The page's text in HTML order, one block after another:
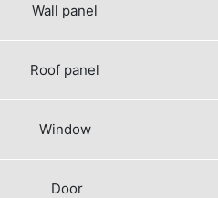
Wall panel
Roof panel
Window
Door